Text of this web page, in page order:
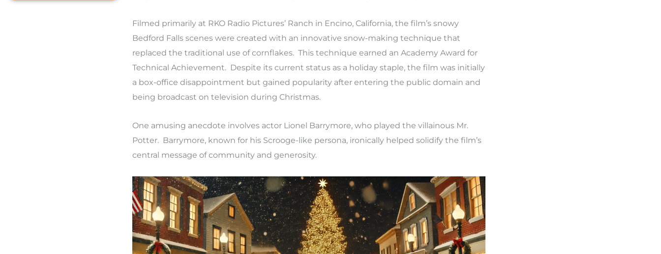
Filmed primarily at RKO Radio Pictures’ Ranch in Encino, California, the film’s snowy
Bedford Falls scenes were created with an innovative snow-making technique that
replaced the traditional use of cornflakes. This technique earned an Academy Award for
Technical Achievement. Despite its current status as a holiday staple, the film was initially
a box-office disappointment but gained popularity after entering the public domain and
being broadcast on television during Christmas.
One amusing anecdote involves actor Lionel Barrymore, who played the villainous Mr.
Potter. Barrymore, known for his Scrooge-like persona, ironically helped solidify the film’s
central message of community and generosity.